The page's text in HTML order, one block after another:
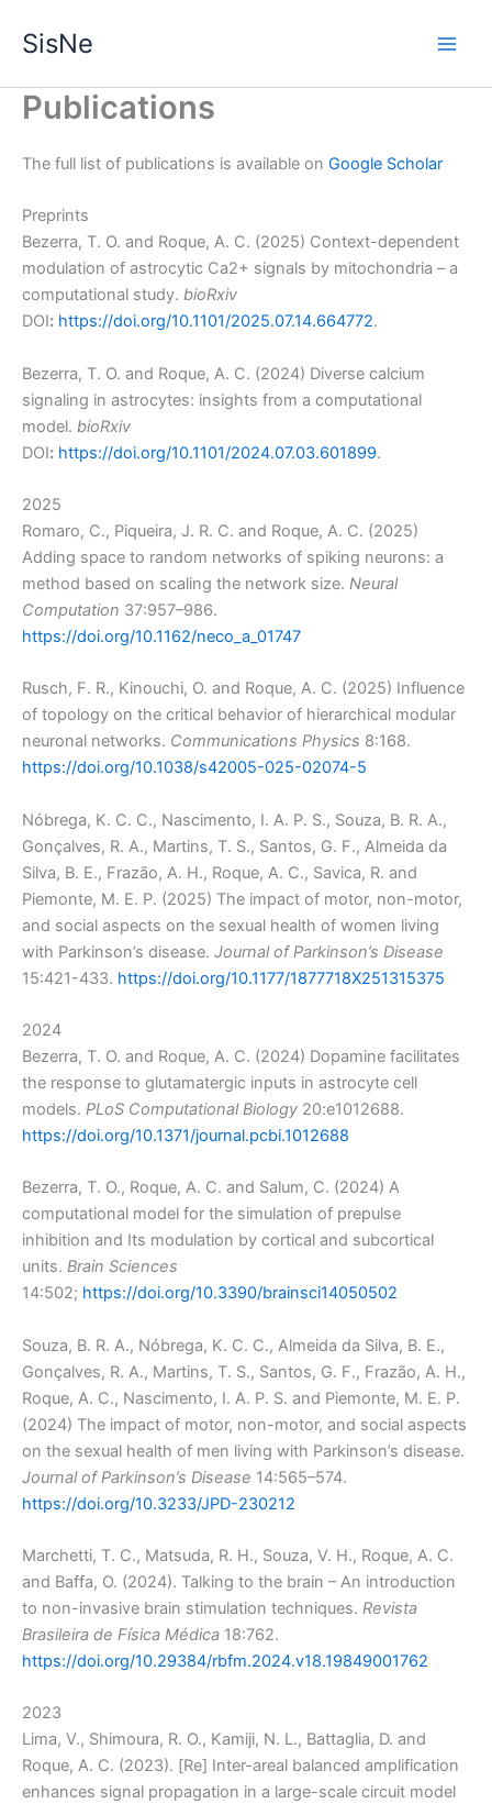
SisNe
Publications
The full list of publications is available on Google Scholar
Preprints
Bezerra, T. O. and Roque, A. C. (2025) Context-dependent
modulation of astrocytic Ca2+ signals by mitochondria – a
computational study. bioRxiv
DOI: https://doi.org/10.1101/2025.07.14.664772.
Bezerra, T. O. and Roque, A. C. (2024) Diverse calcium
signaling in astrocytes: insights from a computational
model. bioRxiv
DOI: https://doi.org/10.1101/2024.07.03.601899.
2025
Romaro, C., Piqueira, J. R. C. and Roque, A. C. (2025)
Adding space to random networks of spiking neurons: a
method based on scaling the network size. Neural
Computation 37:957–986.
https://doi.org/10.1162/neco_a_01747
Rusch, F. R., Kinouchi, O. and Roque, A. C. (2025) Influence
of topology on the critical behavior of hierarchical modular
neuronal networks. Communications Physics 8:168.
https://doi.org/10.1038/s42005-025-02074-5
Nóbrega, K. C. C., Nascimento, I. A. P. S., Souza, B. R. A.,
Gonçalves, R. A., Martins, T. S., Santos, G. F., Almeida da
Silva, B. E., Frazão, A. H., Roque, A. C., Savica, R. and
Piemonte, M. E. P. (2025) The impact of motor, non-motor,
and social aspects on the sexual health of women living
with Parkinson’s disease. Journal of Parkinson’s Disease
15:421-433. https://doi.org/10.1177/1877718X251315375
2024
Bezerra, T. O. and Roque, A. C. (2024) Dopamine facilitates
the response to glutamatergic inputs in astrocyte cell
models. PLoS Computational Biology 20:e1012688.
https://doi.org/10.1371/journal.pcbi.1012688
Bezerra, T. O., Roque, A. C. and Salum, C. (2024) A
computational model for the simulation of prepulse
inhibition and Its modulation by cortical and subcortical
units. Brain Sciences
14:502; https://doi.org/10.3390/brainsci14050502
Souza, B. R. A., Nóbrega, K. C. C., Almeida da Silva, B. E.,
Gonçalves, R. A., Martins, T. S., Santos, G. F., Frazão, A. H.,
Roque, A. C., Nascimento, I. A. P. S. and Piemonte, M. E. P.
(2024) The impact of motor, non-motor, and social aspects
on the sexual health of men living with Parkinson’s disease.
Journal of Parkinson’s Disease 14:565–574.
https://doi.org/10.3233/JPD-230212
Marchetti, T. C., Matsuda, R. H., Souza, V. H., Roque, A. C.
and Baffa, O. (2024). Talking to the brain – An introduction
to non-invasive brain stimulation techniques. Revista
Brasileira de Física Médica 18:762.
https://doi.org/10.29384/rbfm.2024.v18.19849001762
2023
Lima, V., Shimoura, R. O., Kamiji, N. L., Battaglia, D. and
Roque, A. C. (2023). [Re] Inter-areal balanced amplification
enhances signal propagation in a large-scale circuit model